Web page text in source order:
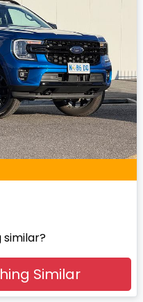
similar?
Similar